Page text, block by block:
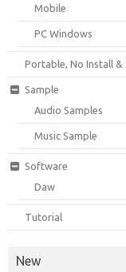
Mobile
PC Windows
Portable, No Install &
Sample
Audio Samples
Music Sample
Software
Daw
Tutorial
New